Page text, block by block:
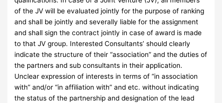
of the JV will be evaluated jointly for the purpose of ranking
and shall be jointly and severally liable for the assignment
and shall sign the contract jointly in case of award is made
to that JV group. Interested Consultants’ should clearly
indicate the structure of their “association” and the duties of
the partners and sub consultants in their application.
Unclear expression of interests in terms of “in association
with” and/or “in affiliation with” and etc. without indicating
the status of the partnership and designation of the lead